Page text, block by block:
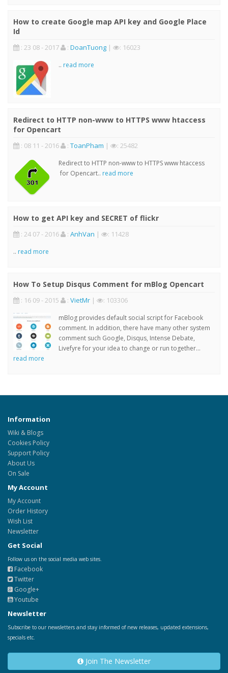
How to create Google map API key and Google Place
Id
: 23 08 - 2017 : DoanTuong | : 16023
.. read more
Redirect to HTTP non-www to HTTPS www htaccess
for Opencart
: 08 11 - 2016 : ToanPham | : 25482
Redirect to HTTP non-www to HTTPS www htaccess
for Opencart.. read more
How to get API key and SECRET of flickr
: 24 07 - 2016 : AnhVan | : 11428
.. read more
How To Setup Disqus Comment for mBlog Opencart
: 16 09 - 2015 : VietMr | : 103306
mBlog provides default social script for Facebook
comment. In addition, there have many other system
comment such Google, Disqus, Intense Debate,
Livefyre for your idea to change or run together...
read more
Information
Wiki & Blogs
Cookies Policy
Support Policy
About Us
On Sale
My Account
My Account
Order History
Wish List
Newsletter
Get Social
Follow us on the social media web sites.
Facebook
Twitter
Google+
Youtube
Newsletter
Subscribe to our newsletters and stay informed of new releases, updated extensions,
specials etc.
Join The Newsletter